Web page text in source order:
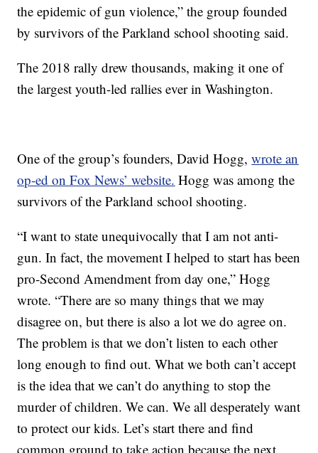
the epidemic of gun violence,” the group founded
by survivors of the Parkland school shooting said.
The 2018 rally drew thousands, making it one of
the largest youth-led rallies ever in Washington.
One of the group’s founders, David Hogg,wrote an
op-ed on Fox News’ website. Hogg was among the
survivors of the Parkland school shooting.
“I want to state unequivocally that I am not anti-
gun. In fact, the movement I helped to start has been
pro-Second Amendment from day one,” Hogg
wrote. “There are so many things that we may
disagree on, but there is also a lot we do agree on.
The problem is that we don’t listen to each other
long enough to find out. What we both can’t accept
is the idea that we can’t do anything to stop the
murder of children. We can. We all desperately want
to protect our kids. Let’s start there and find
common ground to take action because the next